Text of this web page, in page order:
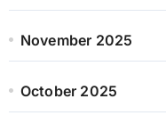
November 2025
October 2025